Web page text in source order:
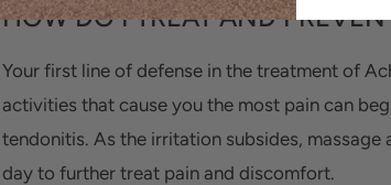
HOW DO I TREAT AND
Your first line of defense in the treatment of
activities that cause you the most pain can
tendonitis. As the irritation subsides,
day to further treat pain and discomfort.